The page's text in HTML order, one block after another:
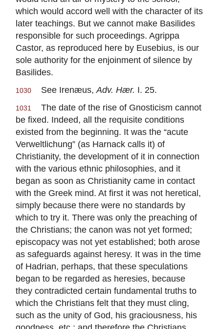
which would accord well with the character of its
later teachings. But we cannot make Basilides
responsible for such proceedings. Agrippa
Castor, as reproduced here by Eusebius, is our
sole authority for the enjoinment of silence by
Basilides.
1030 See Irenæus, Adv. Hær. I. 25.
1031
The date of the rise of Gnosticism cannot
be fixed. Indeed, all the requisite conditions
existed from the beginning. It was the “acute
Verweltlichung” (as Harnack calls it) of
Christianity, the development of it in connection
with the various ethnic philosophies, and it
began as soon as Christianity came in contact
with the Greek mind. At first it was not heretical,
simply because there were no standards by
which to try it. There was only the preaching of
the Christians; the canon was not yet formed;
episcopacy was not yet established; both arose
as safeguards against heresy. It was in the time
of Hadrian, perhaps, that these speculations
began to be regarded as heresies, because
they contradicted certain fundamental truths to
which the Christians felt that they must cling,
such as the unity of God, his graciousness, his